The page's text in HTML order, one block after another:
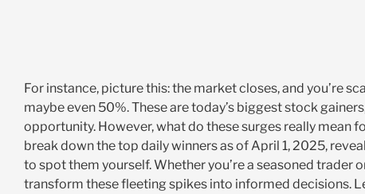
For instance, picture this: the market closes, and you’re
maybe even 50%. These are today’s biggest stock
opportunity. However, what do these surges really mean
break down the top daily winners as of April 1, 2025,
to spot them yourself. Whether you’re a seasoned trader
transform these fleeting spikes into informed decisions.